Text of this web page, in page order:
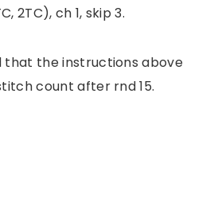
2TC), ch 1, skip 3.
that the instructions above
count after rnd 15.